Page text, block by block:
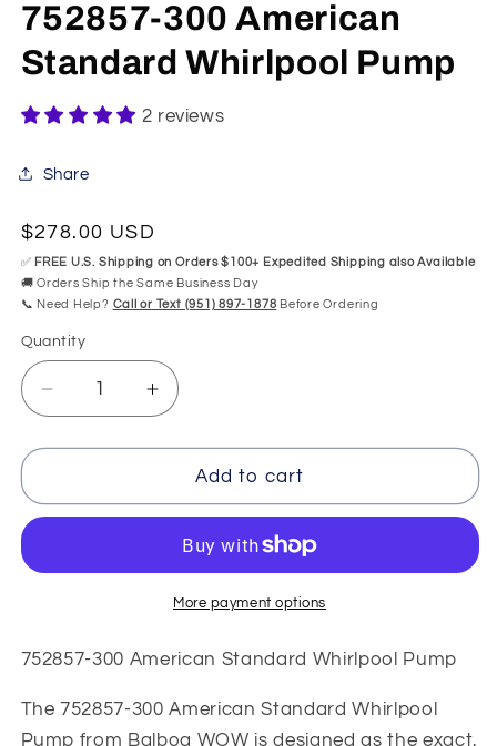
752857-300 American
Standard Whirlpool Pump
2 reviews
Share
Regular
price
$278.00 USD
✅ FREE U.S. Shipping on Orders $100+ Expedited Shipping also Available
🚚 Orders Ship the Same Business Day
📞 Need Help? Call or Text (951) 897-1878 Before Ordering
Quantity
Quantity
Decrease
quantity
for
300
Whirlpool
Increase
quantity
for
752857-
300
Standard
Whirlpool
Pump
Add to cart
More payment options
752857-300 American Standard Whirlpool Pump
The 752857-300 American Standard Whirlpool
Pump from Balboa WOW is designed as the exact,